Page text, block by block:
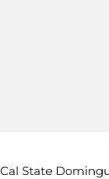
Cal State